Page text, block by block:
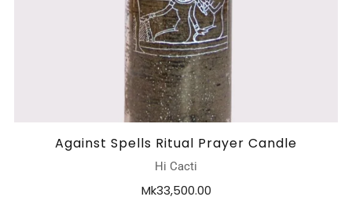
Against Spells Ritual Prayer Candle
Hi Cacti
Mk33,500.00